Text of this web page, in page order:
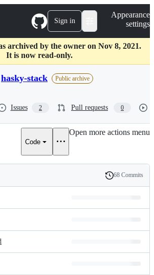
Sign in
Appearance
settings
archived by the owner on Nov 8, 2021.
It is now read-only.
hasky-stack Public archive
Issues 2 Pull requests 0
Code
Open more actions menu
History
68 Commits